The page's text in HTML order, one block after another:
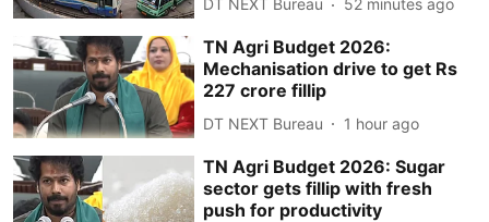
DT NEXT Bureau 52 minutes ago
TN Agri Budget 2026:
Mechanisation drive to get Rs
227 crore fillip
DT NEXT Bureau 1 hour ago
TN Agri Budget 2026: Sugar
sector gets fillip with fresh
push for productivity